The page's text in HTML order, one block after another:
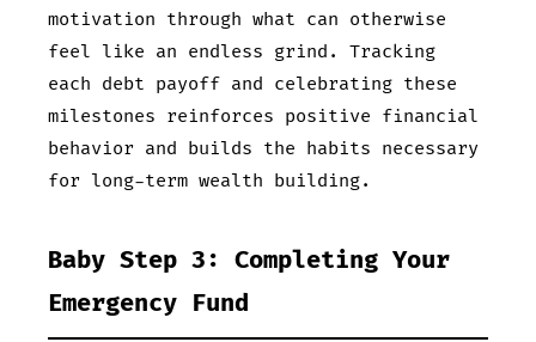
motivation through what can otherwise
feel like an endless grind. Tracking
each debt payoff and celebrating these
milestones reinforces positive financial
behavior and builds the habits necessary
for long-term wealth building.
Baby Step 3: Completing Your
Emergency Fund